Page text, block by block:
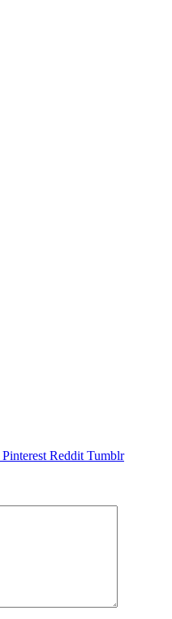
Pinterest Reddit Tumblr